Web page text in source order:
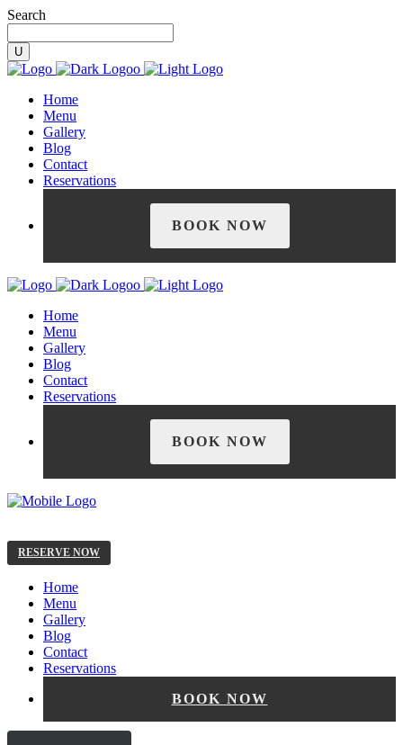
Search
Home
Menu
Gallery
Blog
Contact
Reservations
BOOK NOW
Home
Menu
Gallery
Blog
Contact
Reservations
BOOK NOW
RESERVE NOW
Home
Menu
Gallery
Blog
Contact
Reservations
BOOK NOW